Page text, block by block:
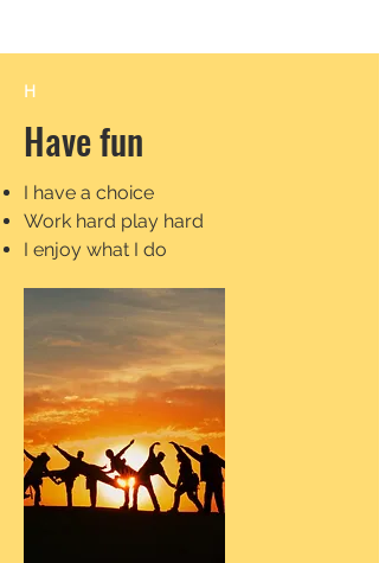
H
Have fun
I have a choice
Work hard play hard
I enjoy what I do